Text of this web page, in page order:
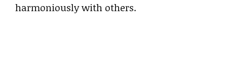
harmoniously with others.